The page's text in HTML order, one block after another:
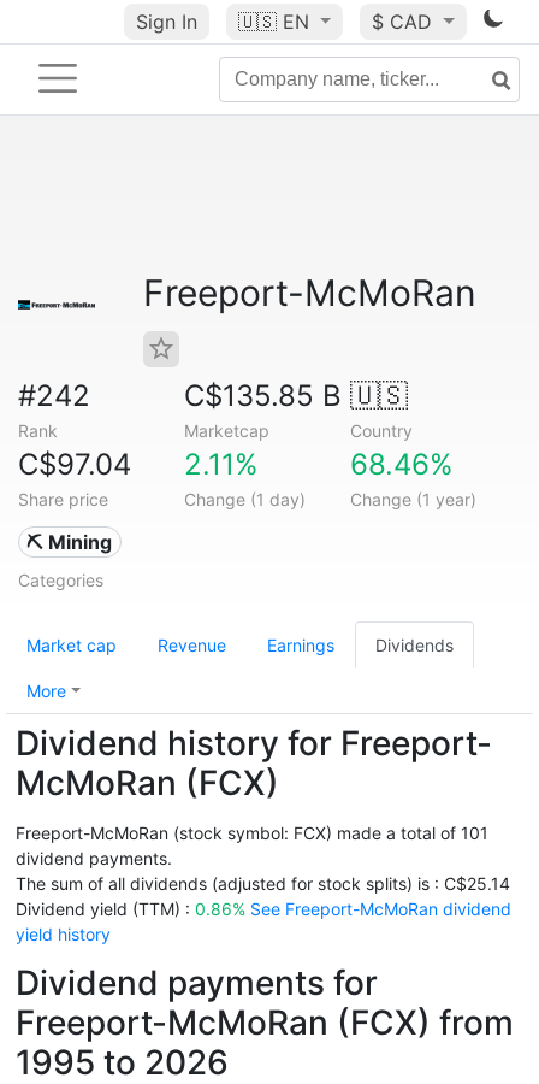
Sign In 🇺🇸 EN $ CAD
Freeport-McMoRan
#242
Rank
C$135.85 B
Marketcap
🇺🇸
Country
C$97.04
Share price
2.11%
Change (1 day)
68.46%
Change (1 year)
⛏️ Mining
Categories
Market cap Revenue Earnings Dividends
More
Dividend history for Freeport-
McMoRan (FCX)
Freeport-McMoRan (stock symbol: FCX) made a total of 101
dividend payments.
The sum of all dividends (adjusted for stock splits) is : C$25.14
Dividend yield (TTM) : 0.86% See Freeport-McMoRan dividend
yield history
Dividend payments for
Freeport-McMoRan (FCX) from
1995 to 2026